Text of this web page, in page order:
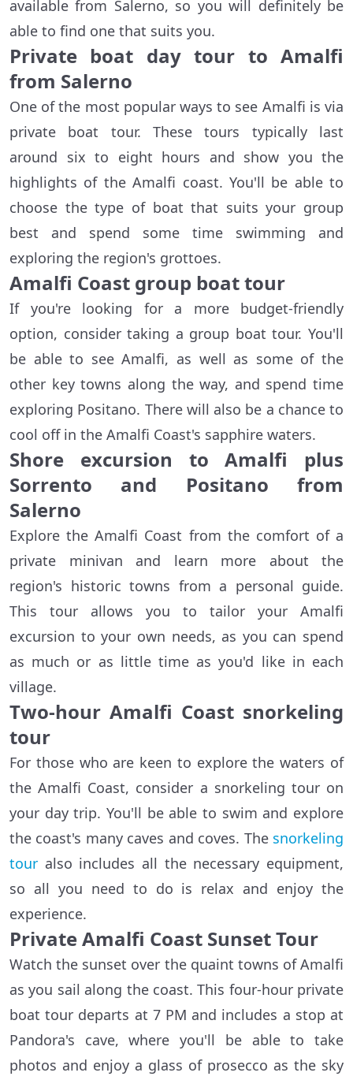
available from Salerno, so you will definitely be
able to find one that suits you.
Private boat day tour to Amalfi
from Salerno
One of the most popular ways to see Amalfi is via
private boat tour. These tours typically last
around six to eight hours and show you the
highlights of the Amalfi coast. You'll be able to
choose the type of boat that suits your group
best and spend some time swimming and
exploring the region's grottoes.
Amalfi Coast group boat tour
If you're looking for a more budget-friendly
option, consider taking a group boat tour. You'll
be able to see Amalfi, as well as some of the
other key towns along the way, and spend time
exploring Positano. There will also be a chance to
cool off in the Amalfi Coast's sapphire waters.
Shore excursion to Amalfi plus
Sorrento and Positano from
Salerno
Explore the Amalfi Coast from the comfort of a
private minivan and learn more about the
region's historic towns from a personal guide.
This tour allows you to tailor your Amalfi
excursion to your own needs, as you can spend
as much or as little time as you'd like in each
village.
Two-hour Amalfi Coast snorkeling
tour
For those who are keen to explore the waters of
the Amalfi Coast, consider a snorkeling tour on
your day trip. You'll be able to swim and explore
the coast's many caves and coves. The snorkeling
tour also includes all the necessary equipment,
so all you need to do is relax and enjoy the
experience.
Private Amalfi Coast Sunset Tour
Watch the sunset over the quaint towns of Amalfi
as you sail along the coast. This four-hour private
boat tour departs at 7 PM and includes a stop at
Pandora's cave, where you'll be able to take
photos and enjoy a glass of prosecco as the sky